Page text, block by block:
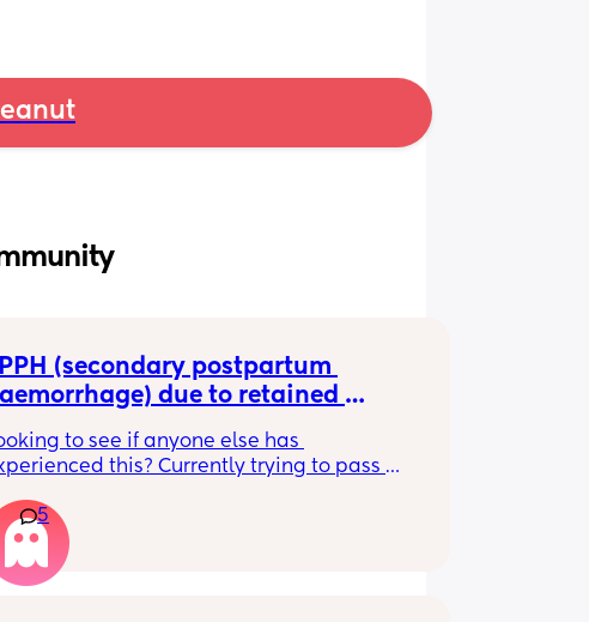
(secondary postpartum
due to retained
to see if anyone else has
this? Currently trying to pass
day so exhausting just constantly
and checking my bleeding. I
bleeding on week 2.5/3 then
picked up last Saturday and I
5